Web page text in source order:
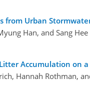
from Urban
Han, and Sang
Accumulation on
Hannah Rothman,